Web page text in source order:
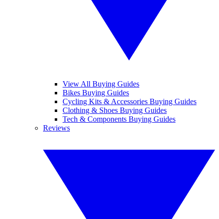
View All Buying Guides
Bikes Buying Guides
Cycling Kits & Accessories Buying Guides
Clothing & Shoes Buying Guides
Tech & Components Buying Guides
Reviews